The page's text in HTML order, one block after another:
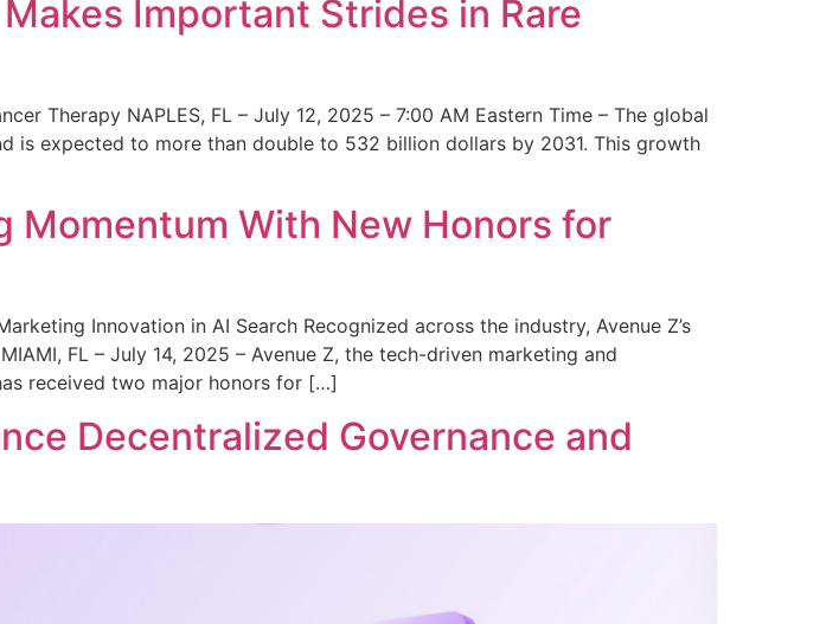
Important Strides in Rare
Therapy NAPLES, FL – July 12, 2025 – 7:00 AM Eastern Time – The global
expected to more than double to 532 billion dollars by 2031. This growth
Momentum With New Honors for
Innovation in AI Search Recognized across the industry, Avenue Z’s
FL – July 14, 2025 – Avenue Z, the tech-driven marketing and
received two major honors for […]
Decentralized Governance and